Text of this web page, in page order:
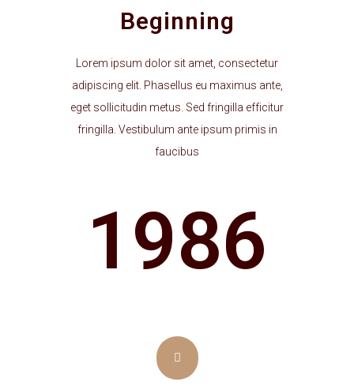
Beginning
Lorem ipsum dolor sit amet, consectetur
adipiscing elit. Phasellus eu maximus ante,
eget sollicitudin metus. Sed fringilla efficitur
fringilla. Vestibulum ante ipsum primis in
faucibus
1986